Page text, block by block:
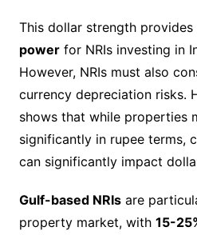
This dollar strength provides
powerfor NRIs investing in
However, NRIs must also
currency depreciation risks.
shows that while properties
significantly in rupee terms,
can significantly impact
Gulf-based NRIsare
property market, with 15-